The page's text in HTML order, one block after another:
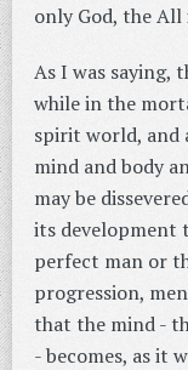
only God, the
As I was saying,
while in the
spirit world, and
mind and body
may be
its development
perfect man or
progression,
that the mind -
- becomes, as it